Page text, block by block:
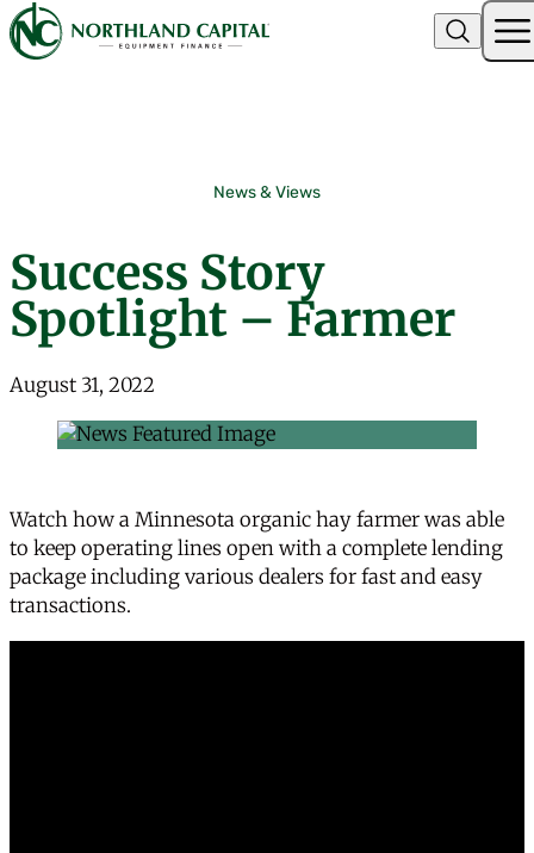
Northland Capital
News & Views
Success Story
Spotlight – Farmer
August 31, 2022
Watch how a Minnesota organic hay farmer was able
to keep operating lines open with a complete lending
package including various dealers for fast and easy
transactions.